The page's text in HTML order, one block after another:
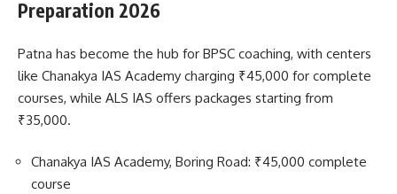
Preparation 2026
Patna has become the hub for BPSC coaching, with centers
like Chanakya IAS Academy charging ₹45,000 for complete
courses, while ALS IAS offers packages starting from
₹35,000.
Chanakya IAS Academy, Boring Road: ₹45,000 complete
course